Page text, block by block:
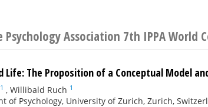
Association 7th IPPA World
Life: The Proposition of a Conceptual Model
1 , Willibald Ruch 1
of Psychology, University of Zurich, Zurich,